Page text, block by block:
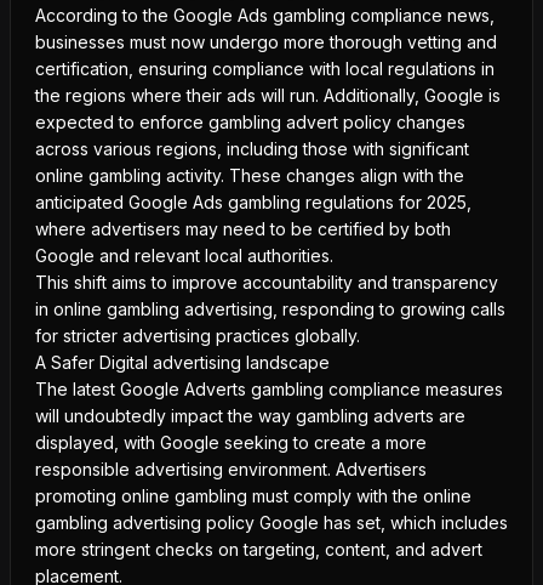
According to the Google Ads gambling compliance news,
businesses must now undergo more thorough vetting and
certification, ensuring compliance with local regulations in
the regions where their ads will run. Additionally, Google is
expected to enforce gambling advert policy changes
across various regions, including those with significant
online gambling activity. These changes align with the
anticipated Google Ads gambling regulations for 2025,
where advertisers may need to be certified by both
Google and relevant local authorities.
This shift aims to improve accountability and transparency
in online gambling advertising, responding to growing calls
for stricter advertising practices globally.
A Safer Digital advertising landscape
The latest Google Adverts gambling compliance measures
will undoubtedly impact the way gambling adverts are
displayed, with Google seeking to create a more
responsible advertising environment. Advertisers
promoting online gambling must comply with the online
gambling advertising policy Google has set, which includes
more stringent checks on targeting, content, and advert
placement.